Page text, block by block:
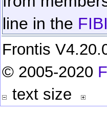
line in the
Frontis
© 2005-2020
text size